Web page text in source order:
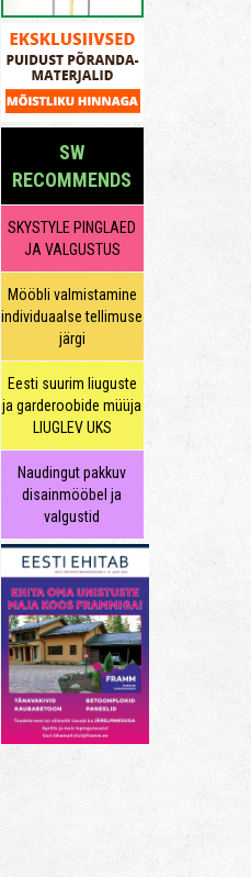
SW
RECOMMENDS
SKYSTYLE PINGLAED
JA VALGUSTUS
Mööbli valmistamine
individuaalse tellimuse
järgi
Eesti suurim liuguste
ja garderoobide müüja
LIUGLEV UKS
Naudingut pakkuv
disainmööbel ja
valgustid